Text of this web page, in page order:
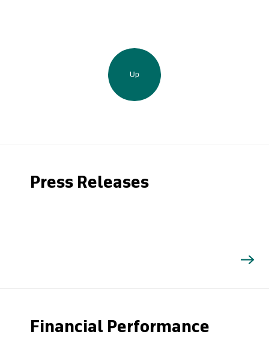
Up
Press Releases
Financial Performance